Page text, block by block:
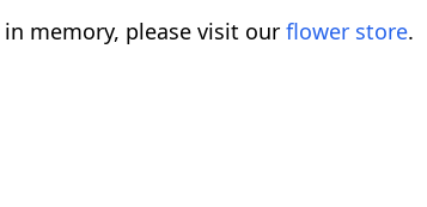
in memory, please visit our flower store.